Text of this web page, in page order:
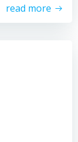
read more